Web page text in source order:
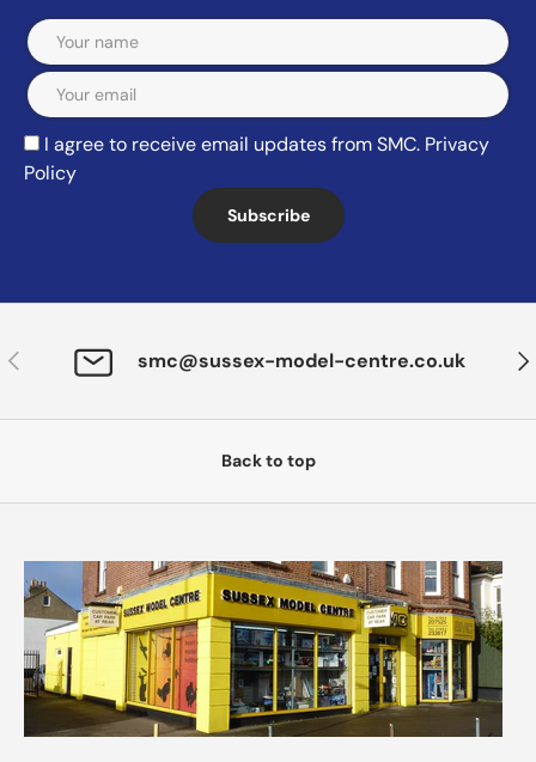
Email
I agree to receive email updates from SMC. Privacy
Policy
Subscribe
Previous smc@sussex-model-centre.co.uk
Back to top